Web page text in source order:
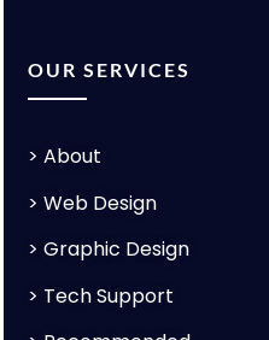
OUR SERVICES
> About
> Web Design
> Graphic Design
> Tech Support